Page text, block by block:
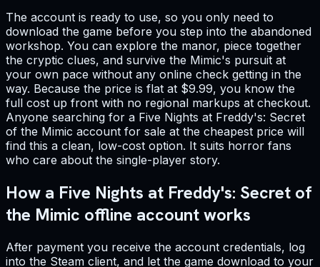
The account is ready to use, so you only need to
download the game before you step into the abandoned
workshop. You can explore the manor, piece together
the cryptic clues, and survive the Mimic's pursuit at
your own pace without any online check getting in the
way. Because the price is flat at $9.99, you know the
full cost up front with no regional markups at checkout.
Anyone searching for a Five Nights at Freddy's: Secret
of the Mimic account for sale at the cheapest price will
find this a clean, low-cost option. It suits horror fans
who care about the single-player story.
How a Five Nights at Freddy's: Secret of
the Mimic offline account works
After payment you receive the account credentials, log
into the Steam client, and let the game download to your